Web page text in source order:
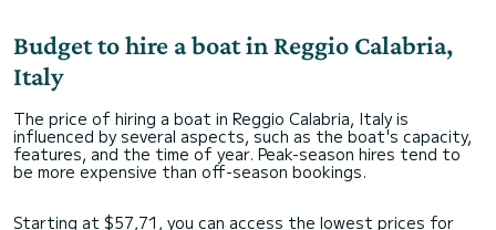
Budget to hire a boat in Reggio Calabria,
Italy
The price of hiring a boat in Reggio Calabria, Italy is
influenced by several aspects, such as the boat's capacity,
features, and the time of year. Peak-season hires tend to
be more expensive than off-season bookings.
Starting at $57,71, you can access the lowest prices for